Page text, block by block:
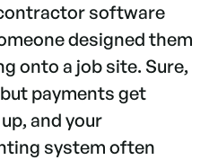
software
designed them
onto a job site. Sure,
payments get
and your
system often